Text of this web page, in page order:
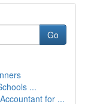
Go
...
for ...